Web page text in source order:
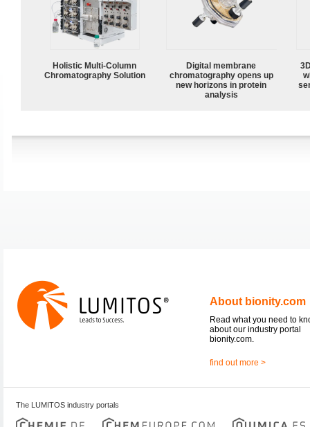
Holistic Multi-Column
Chromatography Solution
Digital membrane
chromatography opens up
new horizons in protein
analysis
About bionity.com
Read what you need to
about our industry portal
bionity.com.
find out more >
The LUMITOS industry portals